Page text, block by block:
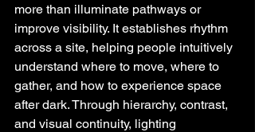
more than illuminate pathways or
improve visibility. It establishes rhythm
across a site, helping people intuitively
understand where to move, where to
gather, and how to experience space
after dark. Through hierarchy, contrast,
and visual continuity, lighting